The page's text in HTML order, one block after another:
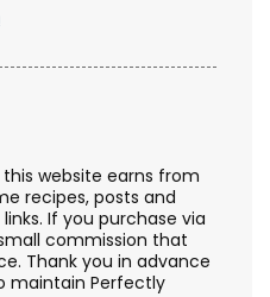
website earns from
recipes, posts and
If you purchase via
commission that
Thank you in advance
maintain Perfectly